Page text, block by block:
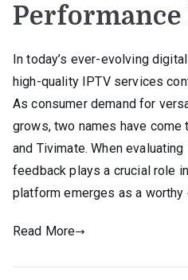
In today’s ever-evolving
high-quality IPTV services
As consumer demand for
grows, two names have
and Tivimate. When
feedback plays a crucial role
platform emerges as a worthy
Read More